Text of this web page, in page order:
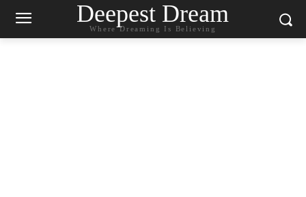
Deepest Dream
Where Dreaming Is Believing